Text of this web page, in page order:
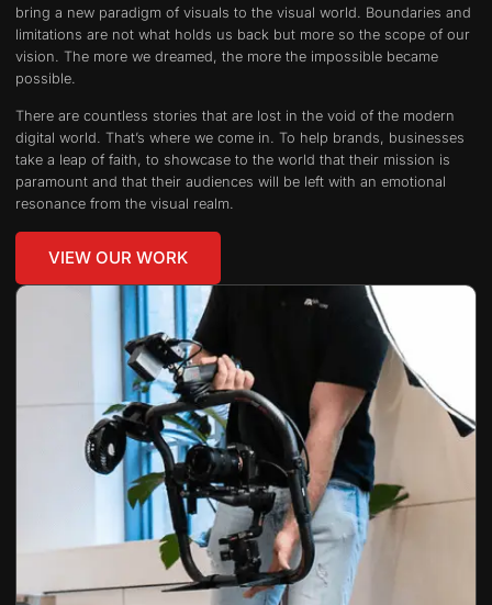
bring a new paradigm of visuals to the visual world. Boundaries and
limitations are not what holds us back but more so the scope of our
vision. The more we dreamed, the more the impossible became
possible.
There are countless stories that are lost in the void of the modern
digital world. That’s where we come in. To help brands, businesses
take a leap of faith, to showcase to the world that their mission is
paramount and that their audiences will be left with an emotional
resonance from the visual realm.
VIEW OUR WORK